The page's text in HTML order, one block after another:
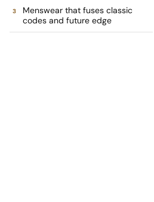
Menswear that fuses classic
codes and future edge